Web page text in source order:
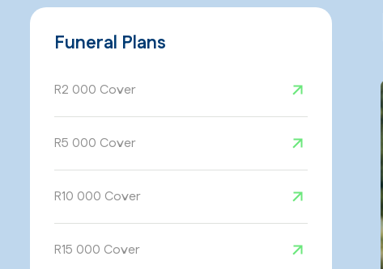
Funeral Plans
R2 000 Cover
R5 000 Cover
R10 000 Cover
R15 000 Cover